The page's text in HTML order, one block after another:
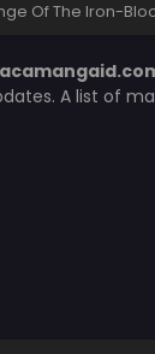
Of The Iron-
A list of